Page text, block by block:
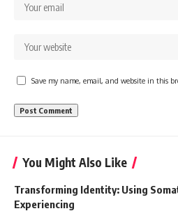
Save my name, email, and website in this
You Might Also Like
Transforming Identity: Using
Experiencing